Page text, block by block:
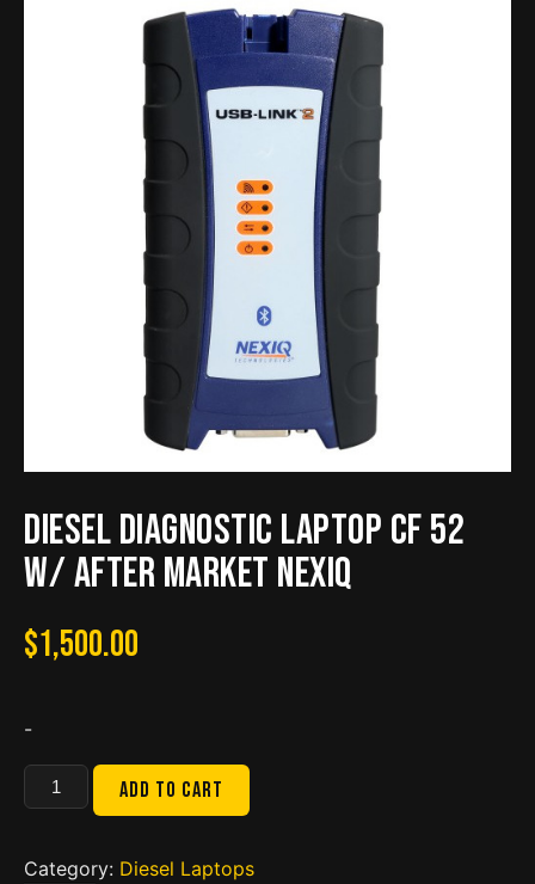
Diesel Diagnostic Laptop CF 52
w/ after market nexiq
$1,500.00
-
Diesel
Diagnostic
CF
Add to cart
Category: Diesel Laptops